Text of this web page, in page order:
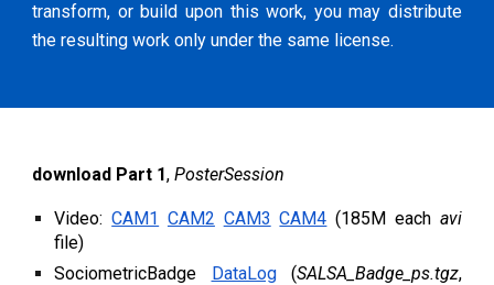
transform, or build upon this work, you may distribute
the resulting work only under the same license.
download Part 1,PosterSession
Video: CAM1 CAM2 CAM3 CAM4 (185M each avi
file)
SociometricBadge
DataLog(SALSA_Badge_ps.tgz,